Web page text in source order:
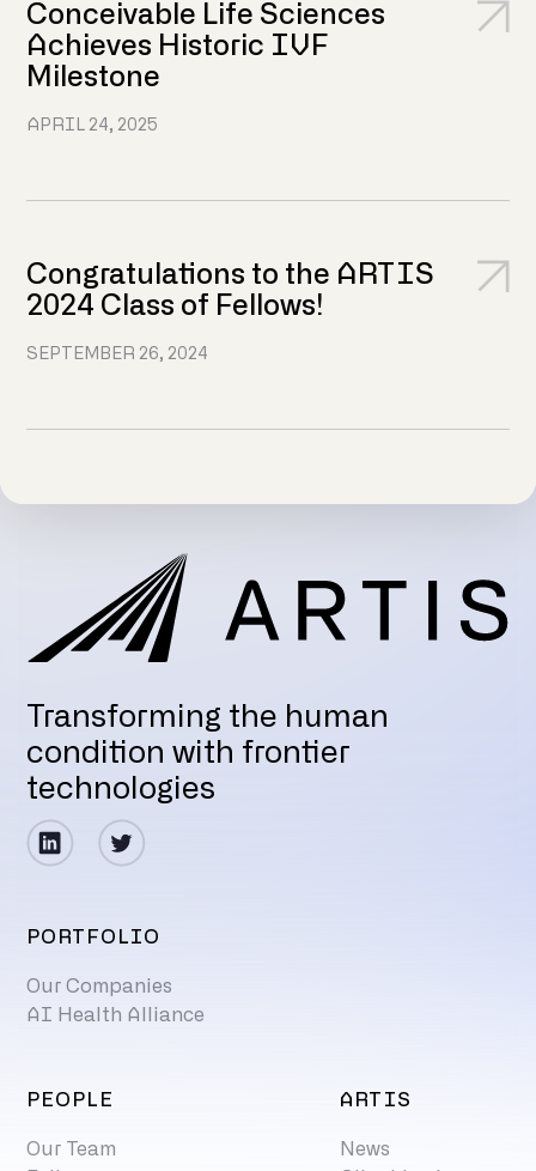
Conceivable Life Sciences
Achieves Historic IVF
Milestone
APRIL 24, 2025
Congratulations to the ARTIS
2024 Class of Fellows!
SEPTEMBER 26, 2024
Transforming the human
condition with frontier
technologies
PORTFOLIO
Our Companies
AI Health Alliance
PEOPLE
Our Team
ARTIS
News